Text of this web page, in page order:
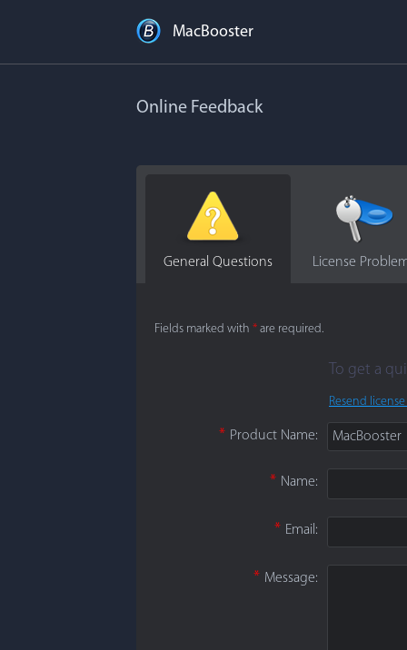
MacBooster
Online Feedback
General Questions License
Fields marked with * are required.
To get a
Resend
* Product Name: MacBooster
* Name:
* Email:
* Message: